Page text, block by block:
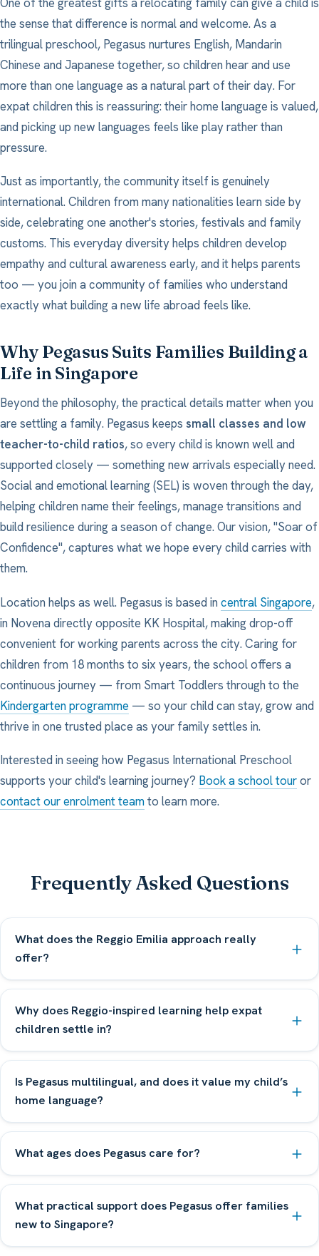
the sense that difference is normal and welcome. As a
trilingual preschool, Pegasus nurtures English, Mandarin
Chinese and Japanese together, so children hear and use
more than one language as a natural part of their day. For
expat children this is reassuring: their home language is valued,
and picking up new languages feels like play rather than
pressure.
Just as importantly, the community itself is genuinely
international. Children from many nationalities learn side by
side, celebrating one another's stories, festivals and family
customs. This everyday diversity helps children develop
empathy and cultural awareness early, and it helps parents
too — you join a community of families who understand
exactly what building a new life abroad feels like.
Why Pegasus Suits Families Building a
Life in Singapore
Beyond the philosophy, the practical details matter when you
are settling a family. Pegasus keeps small classes and low
teacher-to-child ratios, so every child is known well and
supported closely — something new arrivals especially need.
Social and emotional learning (SEL) is woven through the day,
helping children name their feelings, manage transitions and
build resilience during a season of change. Our vision, "Soar of
Confidence", captures what we hope every child carries with
them.
Location helps as well. Pegasus is based in central Singapore,
in Novena directly opposite KK Hospital, making drop-off
convenient for working parents across the city. Caring for
children from 18 months to six years, the school offers a
continuous journey — from Smart Toddlers through to the
Kindergarten programme — so your child can stay, grow and
thrive in one trusted place as your family settles in.
Interested in seeing how Pegasus International Preschool
supports your child's learning journey? Book a school touror
contact our enrolment teamto learn more.
Frequently Asked Questions
What does the Reggio Emilia approach really
offer?
Why does Reggio-inspired learning help expat
children settle in?
Is Pegasus multilingual, and does it value my child’s
home language?
What ages does Pegasus care for?
What practical support does Pegasus offer families
new to Singapore?